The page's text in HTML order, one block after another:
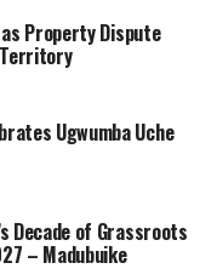
Property Dispute
Ugwumba Uche
Decade of Grassroots
– Madubuike